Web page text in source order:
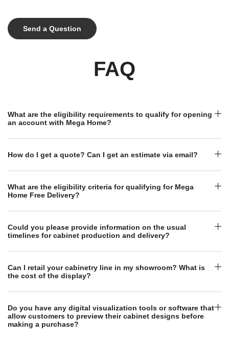
Send a Question
FAQ
What are the eligibility requirements to qualify for opening
an account with Mega Home?
How do I get a quote? Can I get an estimate via email?
What are the eligibility criteria for qualifying for Mega
Home Free Delivery?
Could you please provide information on the usual
timelines for cabinet production and delivery?
Can I retail your cabinetry line in my showroom? What is
the cost of the display?
Do you have any digital visualization tools or software that
allow customers to preview their cabinet designs before
making a purchase?